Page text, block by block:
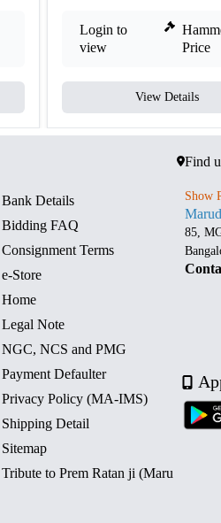
Login to
view
Price
View Details
Bank Details
Bidding FAQ
Consignment Terms
e-Store
Home
Legal Note
NGC, NCS and PMG
Payment Defaulter
Privacy Policy (MA-IMS)
Shipping Detail
Sitemap
Tribute to Prem Ratan ji (Maru
Find
Show
85,